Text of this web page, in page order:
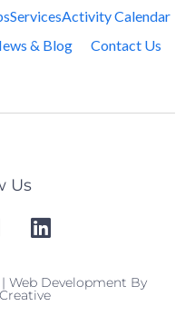
ServicesActivity Calendar
& Blog Contact Us
Us
Web Development By